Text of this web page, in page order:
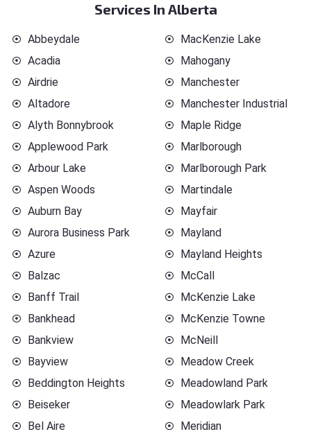
Services In Alberta
Abbeydale
Acadia
Airdrie
Altadore
Alyth Bonnybrook
Applewood Park
Arbour Lake
Aspen Woods
Auburn Bay
Aurora Business Park
Azure
Balzac
Banff Trail
Bankhead
Bankview
Bayview
Beddington Heights
Beiseker
Bel Aire
MacKenzie Lake
Mahogany
Manchester
Manchester Industrial
Maple Ridge
Marlborough
Marlborough Park
Martindale
Mayfair
Mayland
Mayland Heights
McCall
McKenzie Lake
McKenzie Towne
McNeill
Meadow Creek
Meadowland Park
Meadowlark Park
Meridian